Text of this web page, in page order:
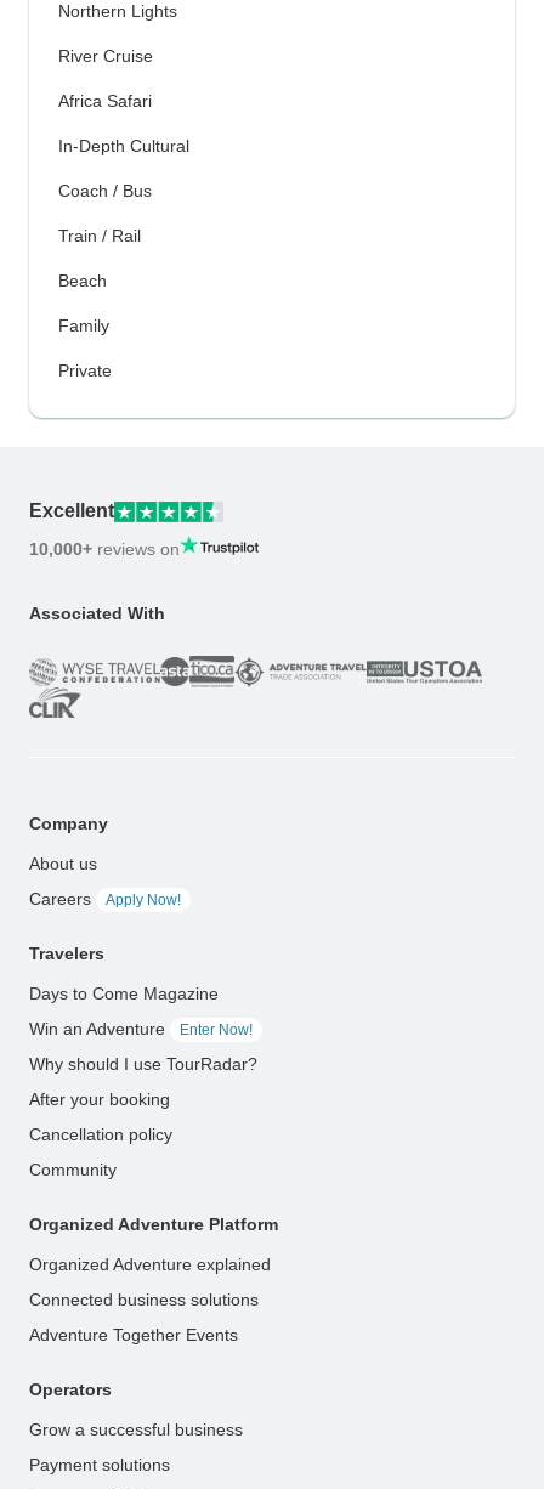
Northern Lights
River Cruise
Africa Safari
In-Depth Cultural
Coach / Bus
Train / Rail
Beach
Family
Private
Excellent
10,000+ reviews on
Associated With
Company
About us
Careers
Apply Now!
Travelers
Days to Come Magazine
Win an Adventure
Enter Now!
Why should I use TourRadar?
After your booking
Cancellation policy
Community
Organized Adventure Platform
Organized Adventure explained
Connected business solutions
Adventure Together Events
Operators
Grow a successful business
Payment solutions